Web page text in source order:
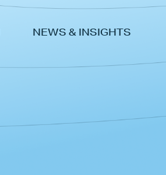
NEWS & INSIGHTS